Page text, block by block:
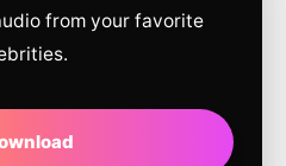
from your favorite